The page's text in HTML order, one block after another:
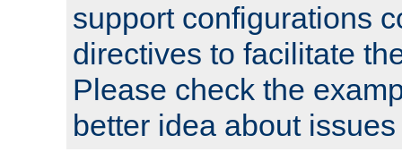
support configurations
directives to facilitate
Please check the
better idea about